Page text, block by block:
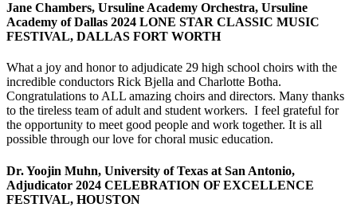
Jane Chambers, Ursuline Academy Orchestra, Ursuline
Academy of Dallas 2024 LONE STAR CLASSIC MUSIC
FESTIVAL, DALLAS FORT WORTH
What a joy and honor to adjudicate 29 high school choirs with the
incredible conductors Rick Bjella and Charlotte Botha.
Congratulations to ALL amazing choirs and directors. Many thanks
to the tireless team of adult and student workers. I feel grateful for
the opportunity to meet good people and work together. It is all
possible through our love for choral music education.
Dr. Yoojin Muhn, University of Texas at San Antonio,
Adjudicator 2024 CELEBRATION OF EXCELLENCE
FESTIVAL, HOUSTON